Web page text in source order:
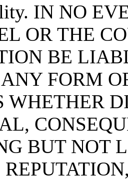
IN NO
OR THE
BE
FORM
WHETHER
BUT NOT